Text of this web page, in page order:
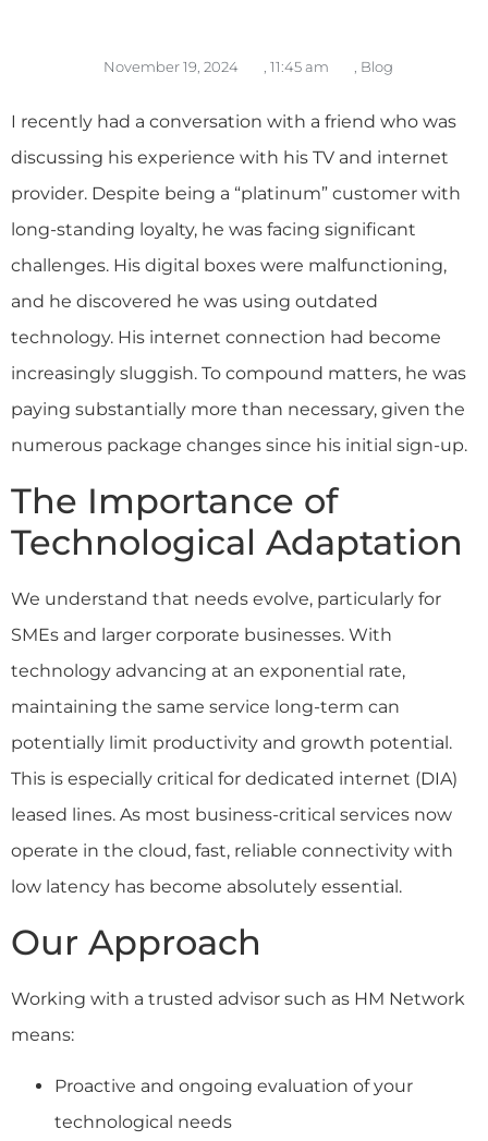
November 19, 2024 11:45 am Blog
I recently had a conversation with a friend who was
discussing his experience with his TV and internet
provider. Despite being a “platinum” customer with
long-standing loyalty, he was facing significant
challenges. His digital boxes were malfunctioning,
and he discovered he was using outdated
technology. His internet connection had become
increasingly sluggish. To compound matters, he was
paying substantially more than necessary, given the
numerous package changes since his initial sign-up.
The Importance of
Technological Adaptation
We understand that needs evolve, particularly for
SMEs and larger corporate businesses. With
technology advancing at an exponential rate,
maintaining the same service long-term can
potentially limit productivity and growth potential.
This is especially critical for dedicated internet (DIA)
leased lines. As most business-critical services now
operate in the cloud, fast, reliable connectivity with
low latency has become absolutely essential.
Our Approach
Working with a trusted advisor such as HM Network
means:
Proactive and ongoing evaluation of your
technological needs